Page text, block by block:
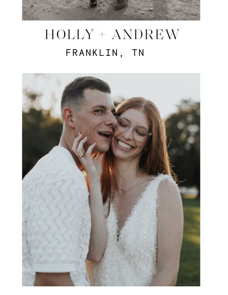
HOLLY + ANDREW
FRANKLIN, TN